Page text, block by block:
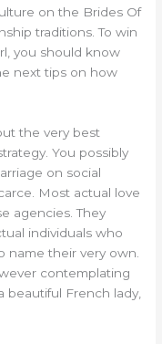
on the Brides Of
traditions. To win
you should know
next tips on how
the very best
You possibly
on social
Most actual love
agencies. They
individuals who
name their very own.
contemplating
French lady,